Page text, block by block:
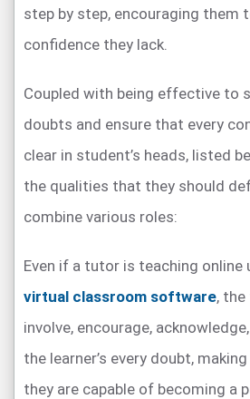
step by step, encouraging them
confidence they lack.
Coupled with being effective to
doubts and ensure that every
clear in student’s heads, listed
the qualities that they should
combine various roles:
Even if a tutor is teaching online
virtual classroom software,
involve, encourage,
the learner’s every doubt,
they are capable of becoming a